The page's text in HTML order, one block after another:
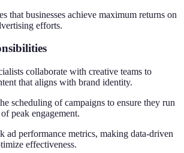
that businesses achieve maximum returns on
efforts.
collaborate with creative teams to
that aligns with brand identity.
scheduling of campaigns to ensure they run
peak engagement.
ad performance metrics, making data-driven
effectiveness.